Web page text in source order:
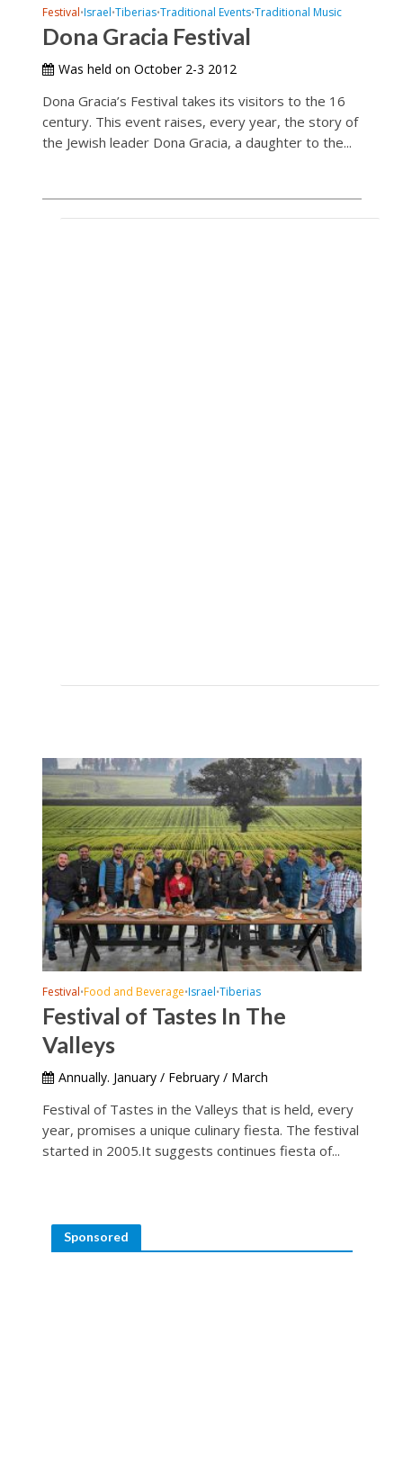
Festival•Israel•Tiberias•Traditional Events•Traditional Music
Dona Gracia Festival
Was held on October 2-3 2012
Dona Gracia’s Festival takes its visitors to the 16
century. This event raises, every year, the story of
the Jewish leader Dona Gracia, a daughter to the...
Festival•Food and Beverage•Israel•Tiberias
Festival of Tastes In The
Valleys
Annually. January / February / March
Festival of Tastes in the Valleys that is held, every
year, promises a unique culinary fiesta. The festival
started in 2005.It suggests continues fiesta of...
Sponsored